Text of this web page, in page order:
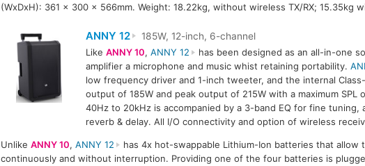
(WxDxH): 361 x 300 x 566mm. Weight: 18.22kg, without wireless TX/RX; 15.35kg
ANNY 12
185W, 12-inch, 6-channel
Like ANNY 10, ANNY 12
has been designed as an all-in-one
amplifier a microphone and music whist retaining portability.
low frequency driver and 1-inch tweeter, and the internal
output of 185W and peak output of 215W with a maximum SPL
40Hz to 20kHz is accompanied by a 3-band EQ for fine tuning,
reverb & delay. All I/O connectivity and option of wireless
UnlikeANNY 10,ANNY 12 has 4x hot-swappable Lithium-Ion batteries that allow
continuously and without interruption. Providing one of the four batteries is